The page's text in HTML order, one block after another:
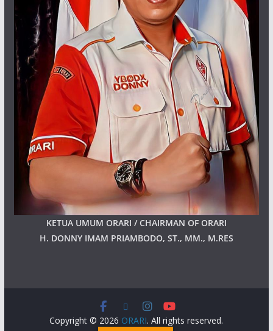
KETUA UMUM ORARI / CHAIRMAN OF ORARI
H. DONNY IMAM PRIAMBODO, ST., MM., M.RES
Copyright © 2026 ORARI. All rights reserved.